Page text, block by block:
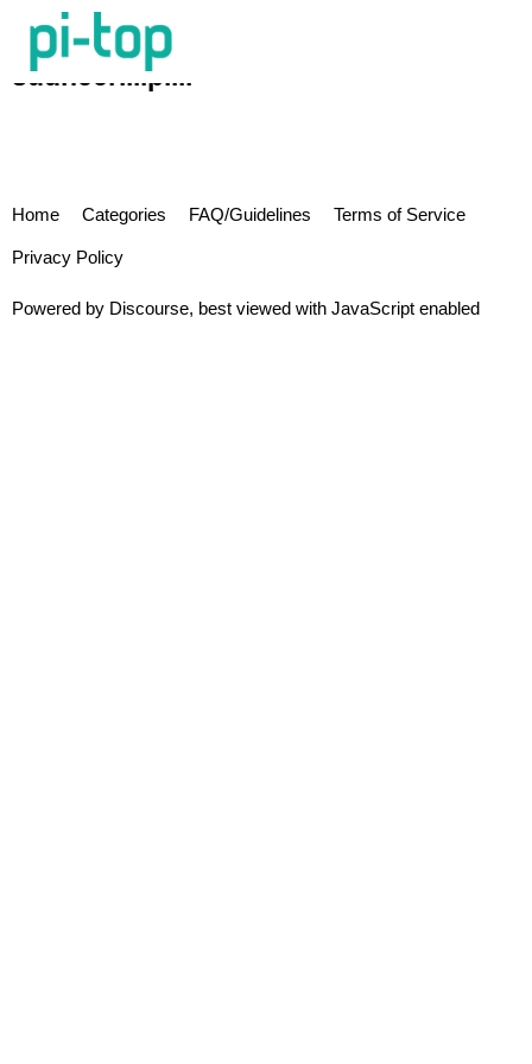
sudheerillipilli
Home Categories FAQ/Guidelines Terms of Service
Privacy Policy
Powered by Discourse, best viewed with JavaScript enabled